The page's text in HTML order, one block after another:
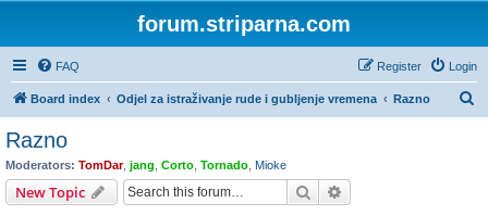
forum.striparna.com
FAQ Login
Register
Board index Odjel za istraživanje rude i gubljenje vremena Razno
Razno
Moderators: TomDar, jang Corto Tornado Mioke
New Topic Search